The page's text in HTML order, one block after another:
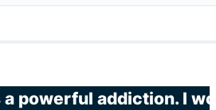
a powerful addiction. I